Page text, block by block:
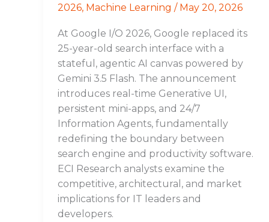
2026, Machine Learning / May 20, 2026
At Google I/O 2026, Google replaced its
25-year-old search interface with a
stateful, agentic AI canvas powered by
Gemini 3.5 Flash. The announcement
introduces real-time Generative UI,
persistent mini-apps, and 24/7
Information Agents, fundamentally
redefining the boundary between
search engine and productivity software.
ECI Research analysts examine the
competitive, architectural, and market
implications for IT leaders and
developers.